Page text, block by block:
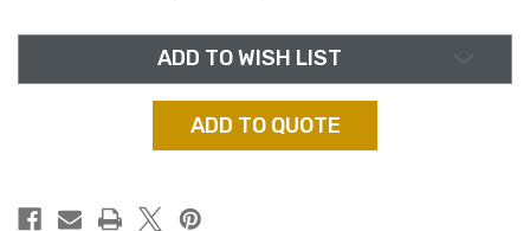
ADD TO WISH LIST
ADD TO QUOTE